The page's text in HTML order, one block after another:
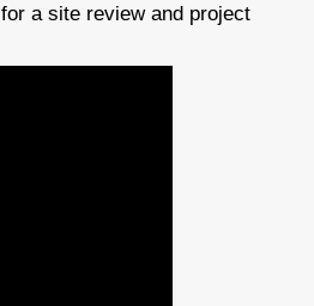
for a site review and project